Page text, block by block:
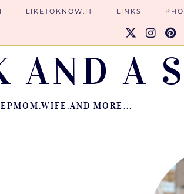
AND A
MORE…
LIKETOKNOW.IT LINKS